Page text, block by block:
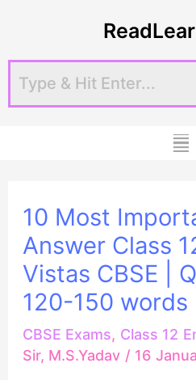
10 Most
Answer Class
Vistas CBSE |
120-150 words
CBSE Exams, Class 12
Sir, M.S.Yadav / 16
navigation